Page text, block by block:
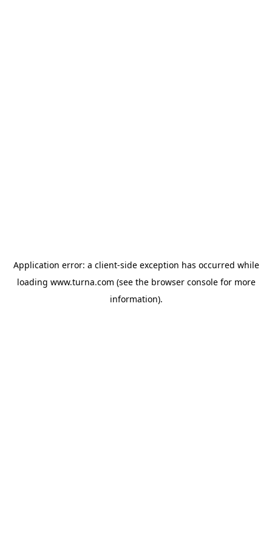
Application error: a client-side exception has occurred while
loading www.turna.com (see the browser consolefor more
information).